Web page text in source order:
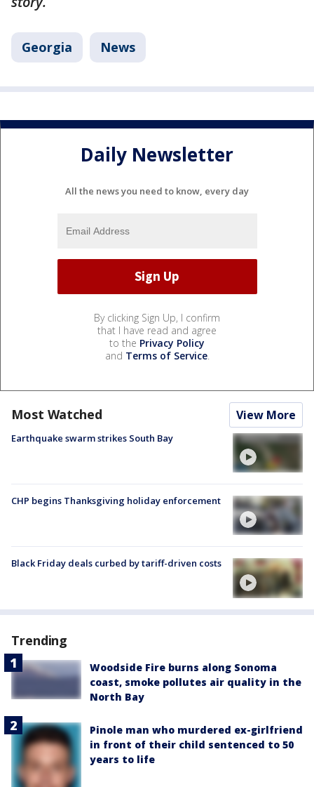
Georgia News
Daily Newsletter
All the news you need to know, every day
By clicking Sign Up, I confirm
that I have read and agree
to the Privacy Policy
and Terms of Service.
Most Watched View More
Earthquake swarm strikes South Bay
CHP begins Thanksgiving holiday enforcement
Black Friday deals curbed by tariff-driven costs
Trending
Woodside Fire burns along Sonoma
coast, smoke pollutes air quality in the
North Bay
Pinole man who murdered ex-girlfriend
in front of their child sentenced to 50
years to life